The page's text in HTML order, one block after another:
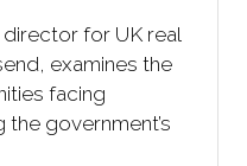
for UK real
examines the
facing
government’s